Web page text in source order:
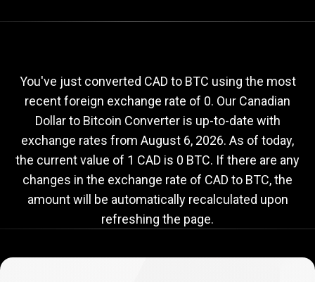
to
BTC
exchange
rate
rate
You've just converted CAD to BTC using the most
recent foreign exchange rate of 0. Our Canadian
Dollar to Bitcoin Converter is up-to-date with
exchange rates from August 6, 2026. As of today,
the current value of 1 CAD is 0 BTC. If there are any
changes in the exchange rate of CAD to BTC, the
amount will be automatically recalculated upon
refreshing the page.